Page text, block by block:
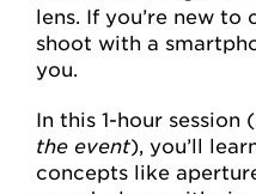
lens. If you’re new
shoot with a
you.
In this 1-hour session (
the event), you’ll
concepts like